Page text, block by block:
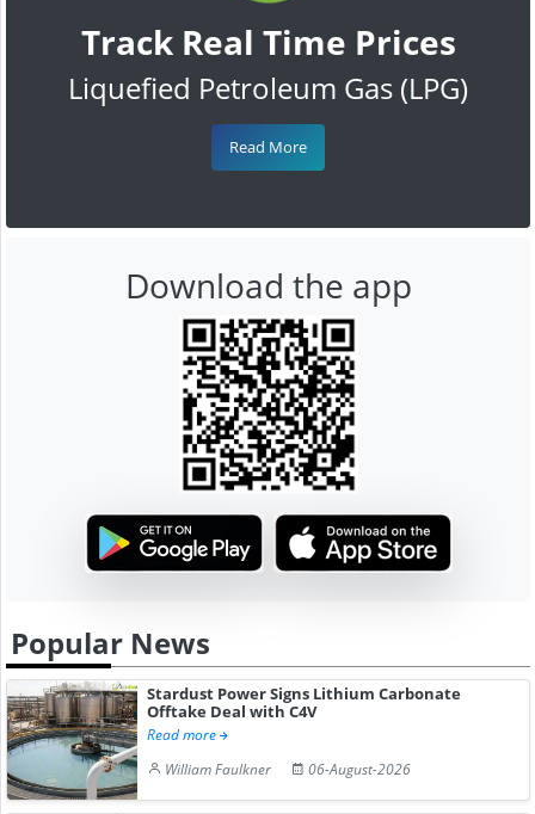
Track Real Time Prices
Liquefied Petroleum Gas (LPG)
Read More
Download the app
Popular News
Stardust Power Signs Lithium Carbonate
Offtake Deal with C4V
Read more
William Faulkner
06-August-2026